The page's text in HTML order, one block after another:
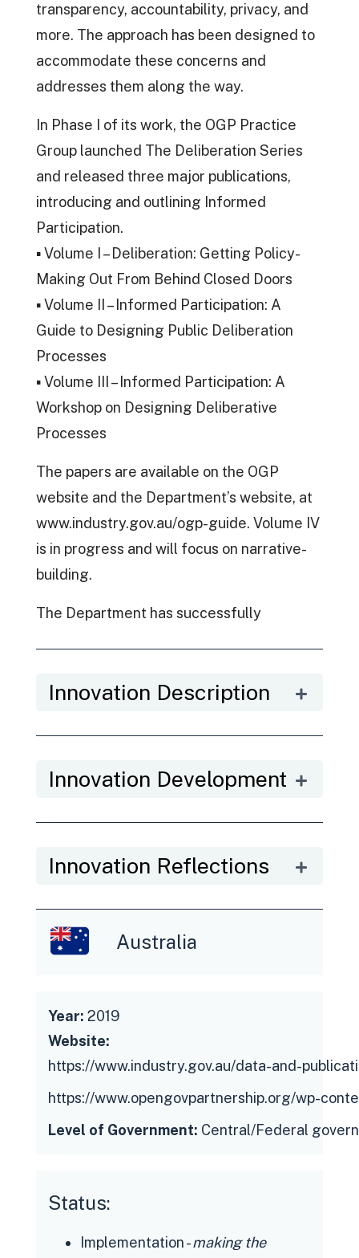
transparency, accountability, privacy, and
more. The approach has been designed to
accommodate these concerns and
addresses them along the way.
In Phase I of its work, the OGP Practice
Group launched The Deliberation Series
and released three major publications,
introducing and outlining Informed
Participation.
▪ Volume I – Deliberation: Getting Policy-
Making Out From Behind Closed Doors
▪ Volume II – Informed Participation: A
Guide to Designing Public Deliberation
Processes
▪ Volume III – Informed Participation: A
Workshop on Designing Deliberative
Processes
The papers are available on the OGP
website and the Department’s website, at
www.industry.gov.au/ogp-guide. Volume IV
is in progress and will focus on narrative-
building.
The Department has successfully
(AI) Ethics Framework, the refresh of the
Strategy, the design of Australia’s third
OGP National Action Plan and Austrade’s
study that stems from the 2017 OECD
Open Government, which looks to promote
innovative ways to effectively engage
with stakeholders to source ideas and co-
Innovation Description
Innovation Development
Innovation Reflections
Australia
Year: 2019
Website:
https://www.industry.gov.au/data-and-
https://www.opengovpartnership.org/wp-
Level of Government: Central/Federal
Status:
Implementation -making the